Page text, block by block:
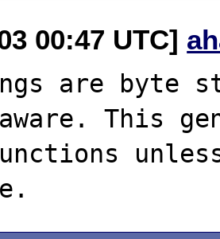
00:47 UTC]
are byte
aware. This
unless